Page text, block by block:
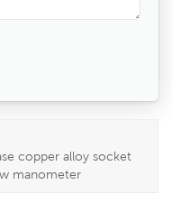
copper alloy socket
manometer